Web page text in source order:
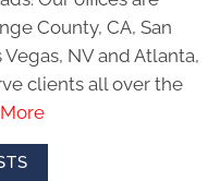
County, CA, San
Vegas, NV and Atlanta,
clients all over the